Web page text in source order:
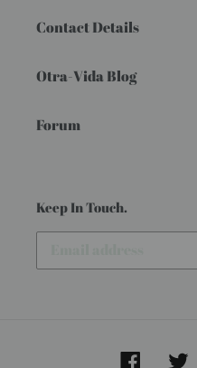
Contact Details
Otra-Vida Blog
Forum
Keep In Touch.
Facebook